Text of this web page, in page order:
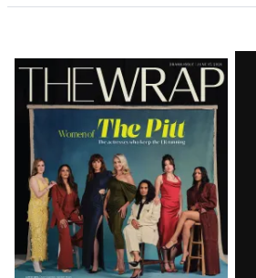
Latest
Magazine
Issue